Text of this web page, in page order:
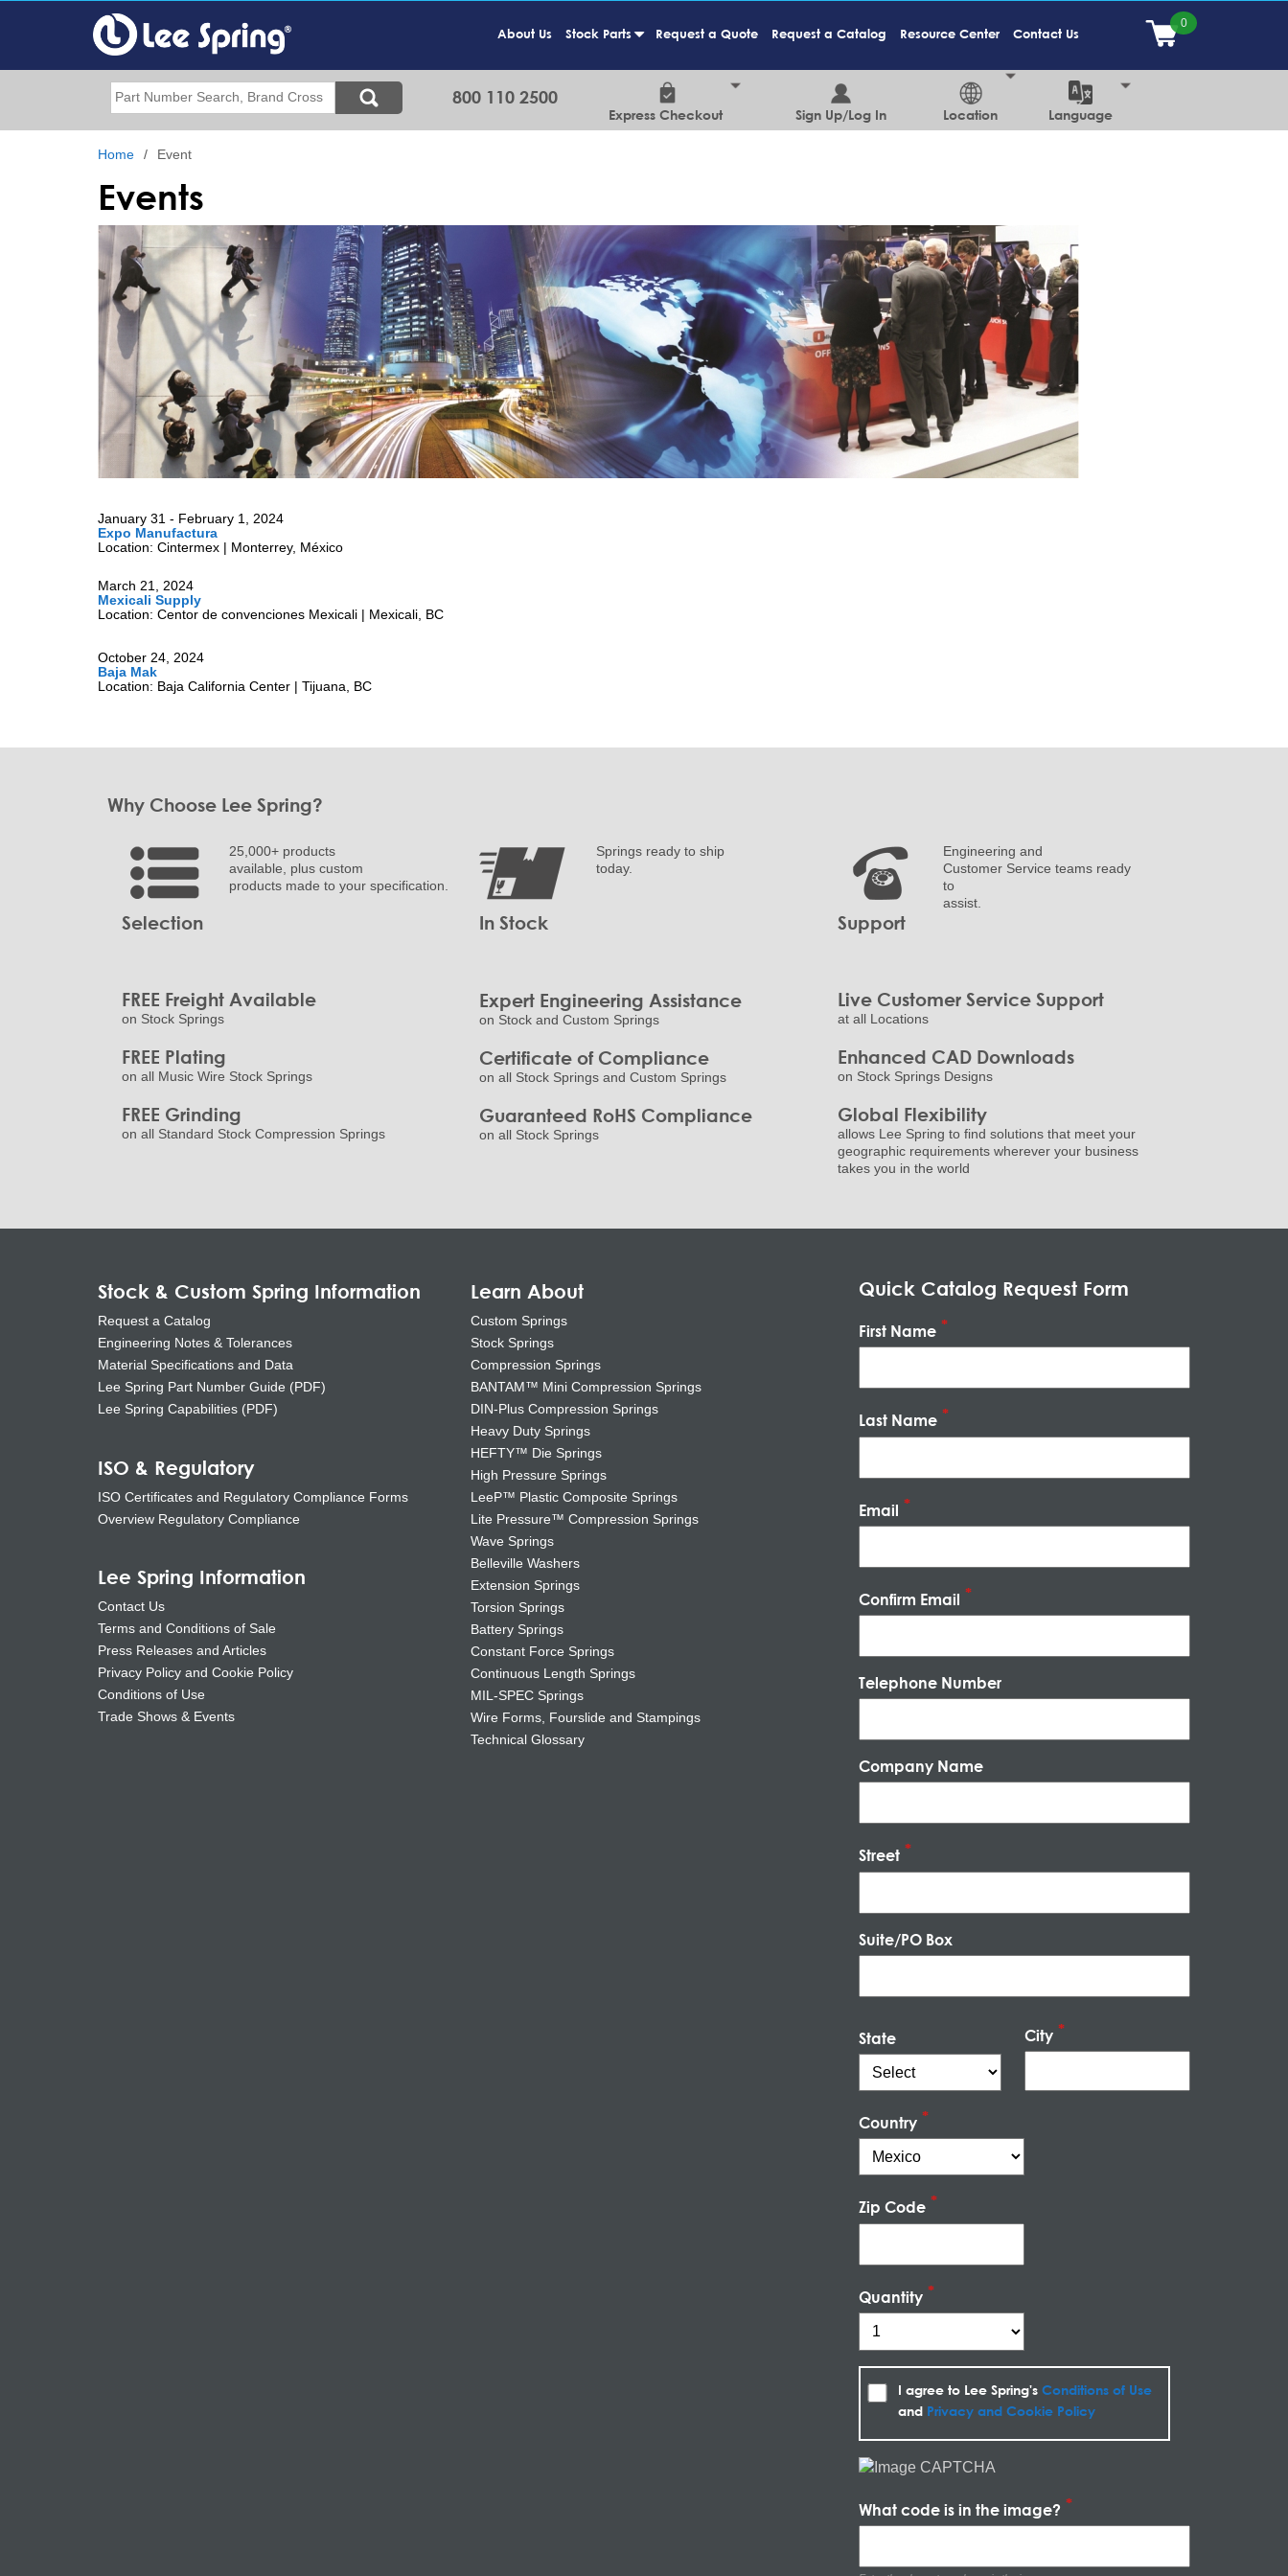
content
About Us Stock Parts Request a Quote Request a Catalog Resource Center Contact Us
Search 800 110 2500
Express Checkout Sign Up/Log In Location Language
Home Event
Events
January 31 - February 1, 2024
Expo Manufactura
Location: Cintermex | Monterrey, México
March 21, 2024
Mexicali Supply
Location: Centor de convenciones Mexicali | Mexicali, BC
October 24, 2024
Baja Mak
Location: Baja California Center | Tijuana, BC
Why Choose Lee Spring?
Selection
25,000+ products
available, plus custom
products made to your specification.
FREE Freight Available
on Stock Springs
FREE Plating
on all Music Wire Stock Springs
FREE Grinding
on all Standard Stock Compression Springs
In Stock
Springs ready to ship
today.
Expert Engineering Assistance
on Stock and Custom Springs
Certificate of Compliance
on all Stock Springs and Custom Springs
Guaranteed RoHS Compliance
on all Stock Springs
Support
Engineering and
Customer Service teams ready
to
assist.
Live Customer Service Support
at all Locations
Enhanced CAD Downloads
on Stock Springs Designs
Global Flexibility
allows Lee Spring to find solutions that meet your
geographic requirements wherever your business
takes you in the world
Stock & Custom Spring Information
Request a Catalog
Engineering Notes & Tolerances
Material Specifications and Data
Lee Spring Part Number Guide (PDF)
Lee Spring Capabilities (PDF)
Learn About
Custom Springs
Stock Springs
Compression Springs
BANTAM™ Mini Compression Springs
DIN-Plus Compression Springs
Heavy Duty Springs
HEFTY™ Die Springs
High Pressure Springs
LeeP™ Plastic Composite Springs
Lite Pressure™ Compression Springs
Wave Springs
Belleville Washers
Extension Springs
Torsion Springs
Battery Springs
Constant Force Springs
Continuous Length Springs
MIL-SPEC Springs
Wire Forms, Fourslide and Stampings
Technical Glossary
ISO & Regulatory
ISO Certificates and Regulatory Compliance Forms
Overview Regulatory Compliance
Lee Spring Information
Contact Us
Terms and Conditions of Sale
Press Releases and Articles
Privacy Policy and Cookie Policy
Conditions of Use
Trade Shows & Events
Quick Catalog Request Form
First Name
Last Name
Email
Confirm Email
Telephone Number
Company Name
Street
Suite/PO Box
State City
Country
Zip Code
Quantity
I agree to Lee Spring'sConditions of Use
and Privacy and Cookie Policy
What code is in the image?